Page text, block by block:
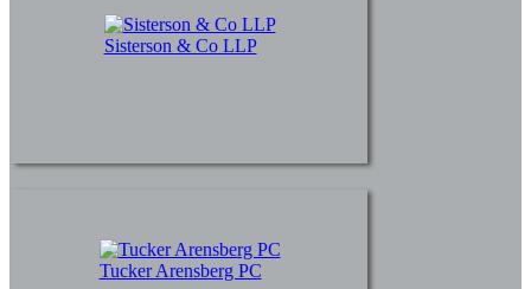
Sisterson & Co LLP
Tucker Arensberg PC